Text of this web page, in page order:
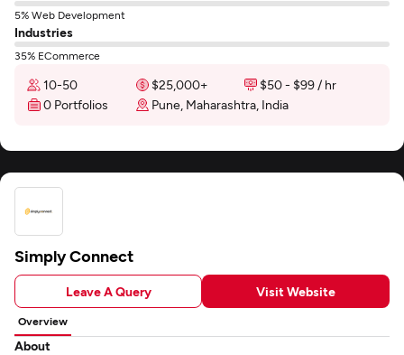
5% Web Development
Industries
35% ECommerce
10-50 $25,000+
$50 - $99 / hr
0 Portfolios
Pune, Maharashtra, India
Simply Connect
Leave A Query Visit Website
Overview
About